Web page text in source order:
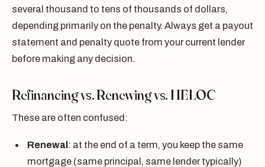
several thousand to tens of thousands of dollars,
depending primarily on the penalty. Always get a payout
statement and penalty quote from your current lender
before making any decision.
Refinancing vs. Renewing vs. HELOC
These are often confused:
Renewal : at the end of a term, you keep the same
mortgage (same principal, same lender typically)